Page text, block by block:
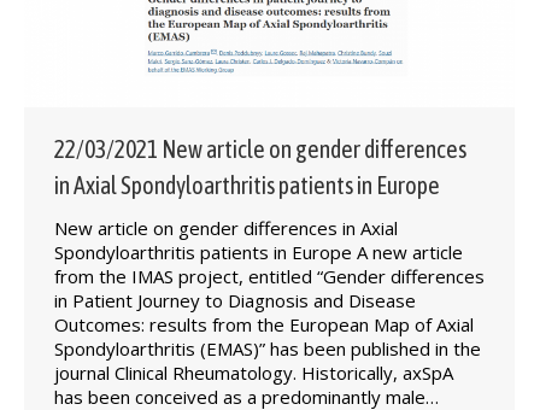
22/03/2021 New article on gender differences
in Axial Spondyloarthritis patients in Europe
New article on gender differences in Axial
Spondyloarthritis patients in Europe A new article
from the IMAS project, entitled “Gender differences
in Patient Journey to Diagnosis and Disease
Outcomes: results from the European Map of Axial
Spondyloarthritis (EMAS)” has been published in the
journal Clinical Rheumatology. Historically, axSpA
has been conceived as a predominantly male…